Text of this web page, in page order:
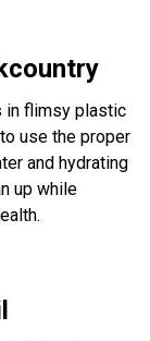
in flimsy plastic
use the proper
and hydrating
up while